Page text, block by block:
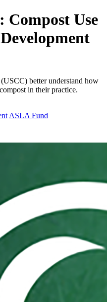
Use
better understand how
in their practice.
ASLA Fund